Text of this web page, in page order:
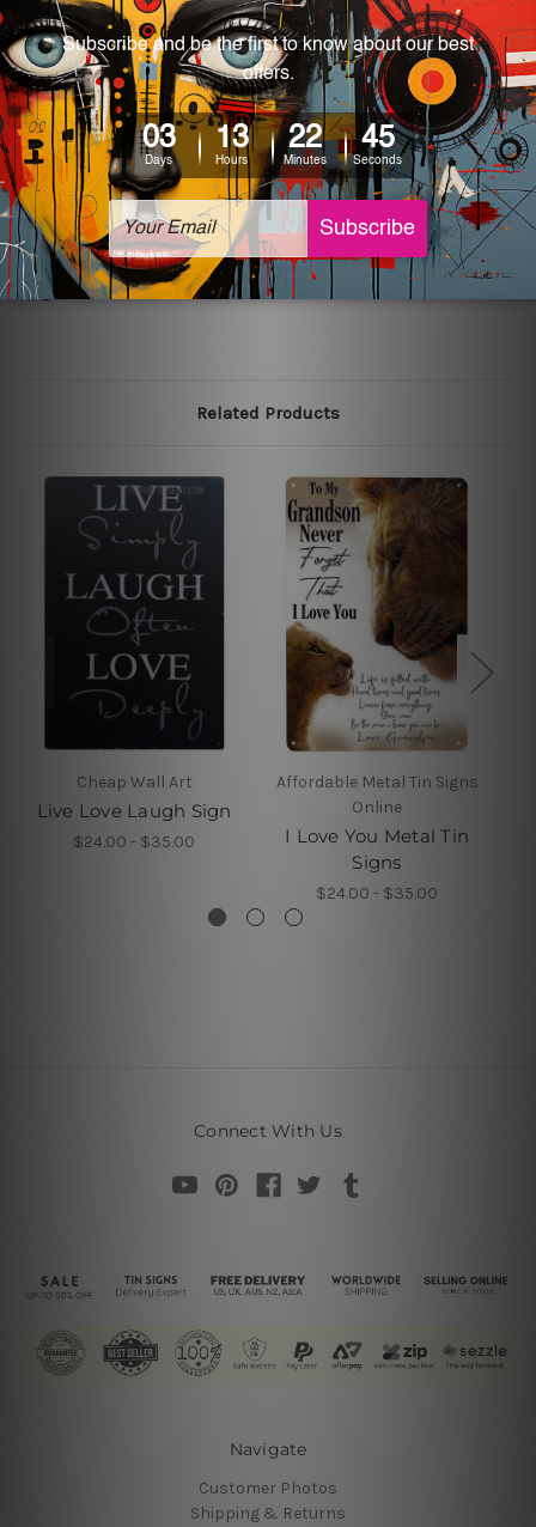
most exquisite room decor art piece and a perfect item
for collectible, gifting, special occasion, wedding,
birthday, ceremony etc.
Other Details
We use state-of-the-art print technology, however, the
colors may vary between digital screens and the actual
printed tin signs.
The sizes in inch mentioned above are rounded off. The
sign artwork will be delivered watermark free.
Related Products
Cheap Wall Art
Live Love Laugh Sign
$24.00 - $35.00
Affordable Metal Tin Signs
Online
I Love You Metal Tin
Signs
$24.00 - $35.00
Connect With Us
Navigate
Customer Photos
Shipping & Returns